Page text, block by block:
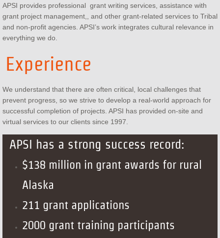
APSI provides professional grant writing services, assistance with
grant project management,, and other grant-related services to Tribal
and non-profit agencies. APSI’s work integrates cultural relevance in
everything we do.
Experience
We understand that there are often critical, local challenges that
prevent progress, so we strive to develop a real-world approach for
successful completion of projects. APSI has provided on-site and
virtual services to our clients since 1997.
APSI has a strong success record:
$138 million in grant awards for rural
Alaska
211 grant applications
2000 grant training participants